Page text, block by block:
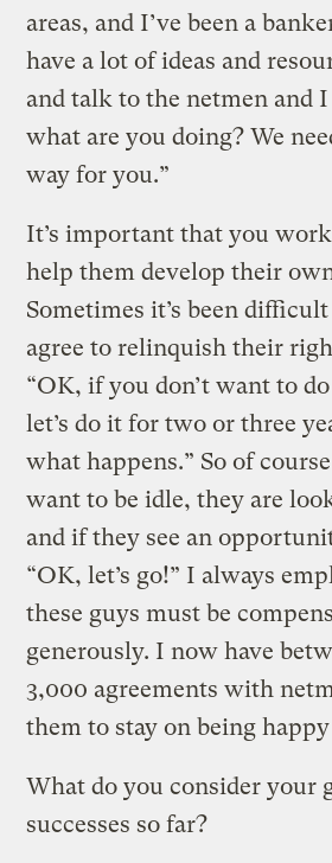
areas, and I’ve been a
have a lot of ideas and
and talk to the netmen and I
what are you doing? We
way for you.”
It’s important that you
help them develop their
Sometimes it’s been
agree to relinquish their
“OK, if you don’t want to
let’s do it for two or three
what happens.” So of
want to be idle, they are
and if they see an
“OK, let’s go!” I always
these guys must be
generously. I now have
3,000 agreements with
them to stay on being
What do you consider your
successes so far?